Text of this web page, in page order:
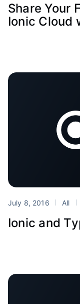
Share Your
Ionic Cloud
July 8, 2016 All
Ionic and